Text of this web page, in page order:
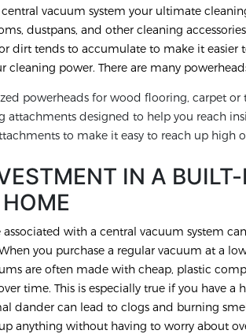
vacuum system your ultimate
dustpans, and other cleaning
dirt tends to accumulate to make it easier
cleaning power. There are many
powerheads for wood flooring, carpet or
attachments designed to help you reach
to make it easy to reach up
IN A
associated with a central vacuum system
you purchase a regular vacuum at a
are often made with cheap, plastic
time. This is especially true if you have
dander can lead to clogs and burning
anything without having to worry about